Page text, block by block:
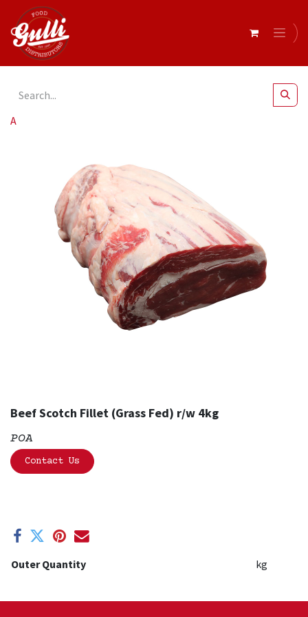
All Products
Beef Scotch Fillet (Grass Fed) r/w 4kg
POA
Contact Us
Outer Quantity kg